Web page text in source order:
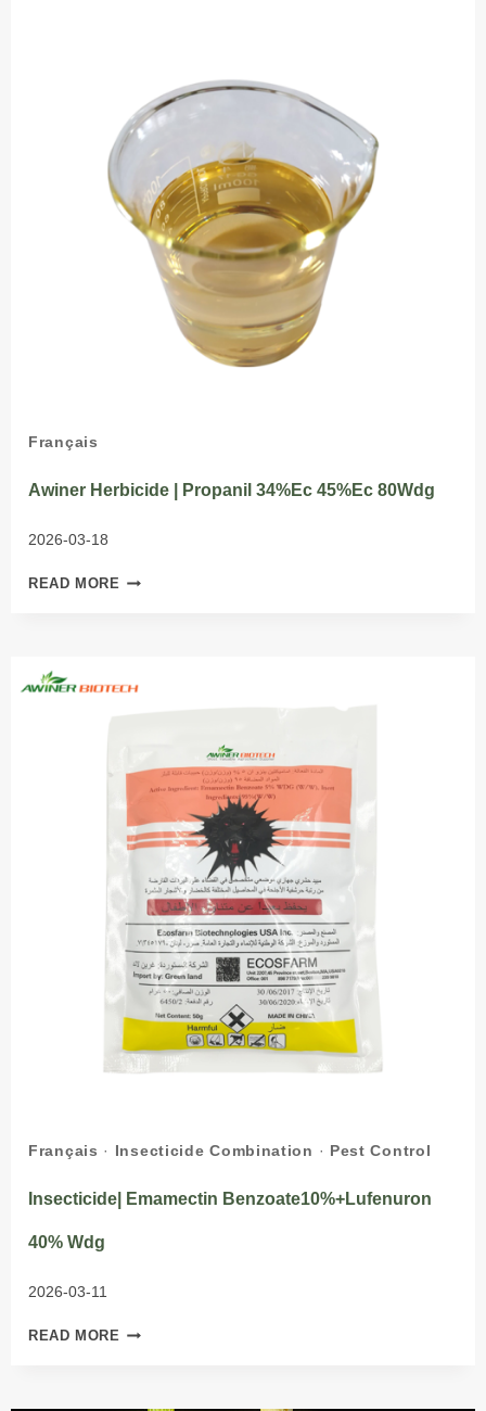
Français
Awiner Herbicide | Propanil 34%Ec 45%Ec 80Wdg
2026-03-18
READ MORE AWINER
45%EC
80WDG
Français · Insecticide Combination · Pest Control
Insecticide| Emamectin Benzoate10%+Lufenuron
40% Wdg
2026-03-11
READ MORE INSECTICIDE|